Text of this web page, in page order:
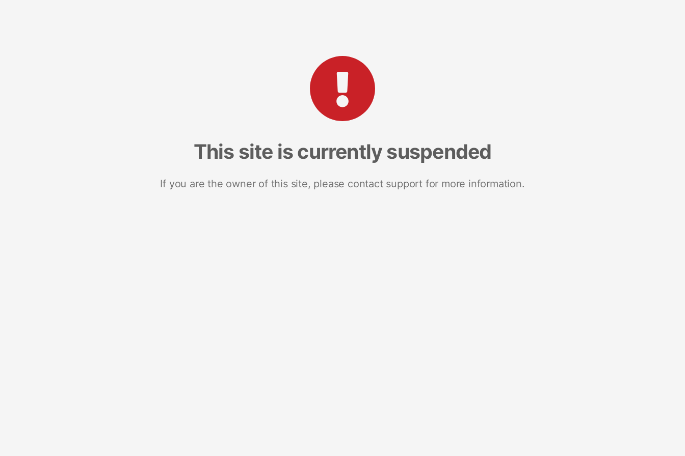
This site is currently suspended
If you are the owner of this site, please contact support for more information.